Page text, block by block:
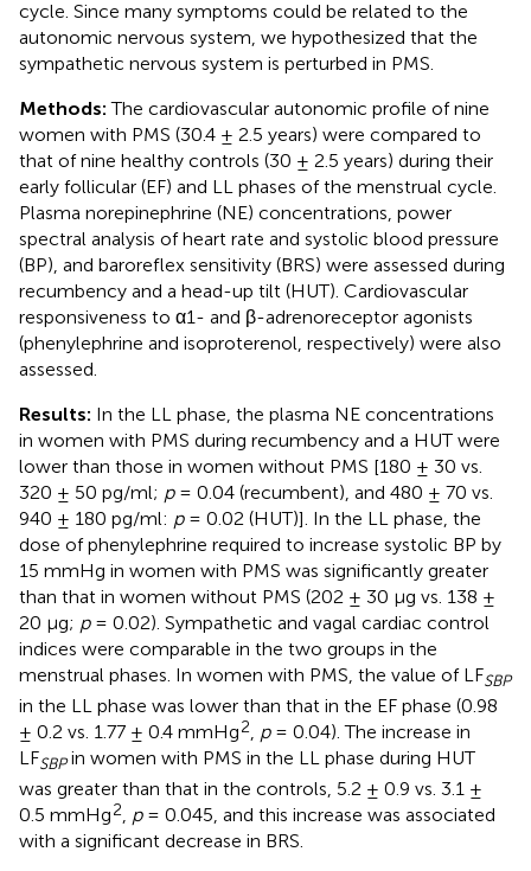
cycle. Since many symptoms could be related to the
autonomic nervous system, we hypothesized that the
sympathetic nervous system is perturbed in PMS.
Methods: The cardiovascular autonomic profile of nine
women with PMS (30.4 ± 2.5 years) were compared to
that of nine healthy controls (30 ± 2.5 years) during their
early follicular (EF) and LL phases of the menstrual cycle.
Plasma norepinephrine (NE) concentrations, power
spectral analysis of heart rate and systolic blood pressure
(BP), and baroreflex sensitivity (BRS) were assessed during
recumbency and a head-up tilt (HUT). Cardiovascular
responsiveness to α1- and β-adrenoreceptor agonists
(phenylephrine and isoproterenol, respectively) were also
assessed.
Results: In the LL phase, the plasma NE concentrations
in women with PMS during recumbency and a HUT were
lower than those in women without PMS [180 ± 30 vs.
320 ± 50 pg/ml; p= 0.04 (recumbent), and 480 ± 70 vs.
940 ± 180 pg/ml: p= 0.02 (HUT)]. In the LL phase, the
dose of phenylephrine required to increase systolic BP by
15 mmHg in women with PMS was significantly greater
than that in women without PMS (202 ± 30 μg vs. 138 ±
20 μg; p= 0.02). Sympathetic and vagal cardiac control
indices were comparable in the two groups in the
menstrual phases. In women with PMS, the value of LFSBP
in the LL phase was lower than that in the EF phase (0.98
± 0.2 vs. 1.77 ± 0.4 mmHg2 p= 0.04). The increase in
LFSBPin women with PMS in the LL phase during HUT
was greater than that in the controls, 5.2 ± 0.9 vs. 3.1 ±
0.5 mmHg2, p= 0.045, and this increase was associated
with a significant decrease in BRS.